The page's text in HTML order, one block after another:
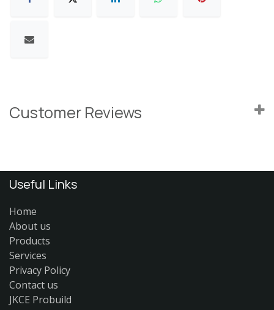
Customer Reviews
Useful Links
Home
About us
Products
Services
Privacy Policy
Contact us
JKCE Probuild